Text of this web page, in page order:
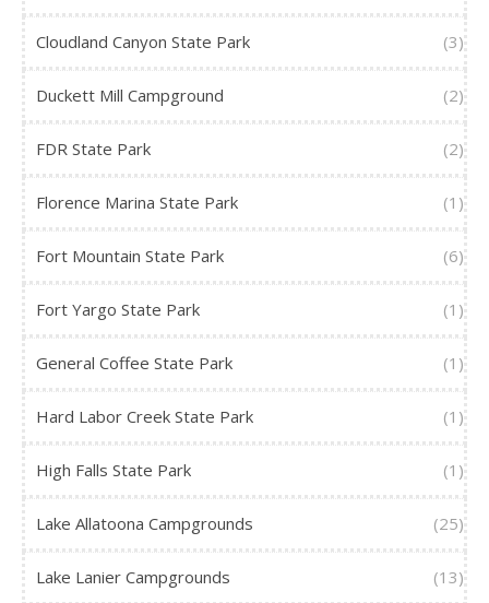
Cloudland Canyon State Park (3)
Duckett Mill Campground (2)
FDR State Park (2)
Florence Marina State Park (1)
Fort Mountain State Park (6)
Fort Yargo State Park (1)
General Coffee State Park (1)
Hard Labor Creek State Park (1)
High Falls State Park (1)
Lake Allatoona Campgrounds (25)
Lake Lanier Campgrounds (13)